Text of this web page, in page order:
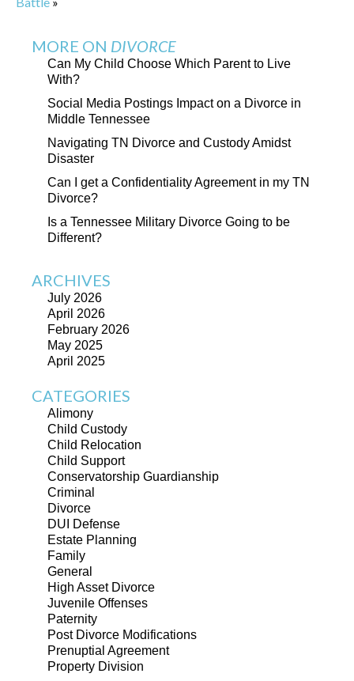
MORE ON DIVORCE
Can My Child Choose Which Parent to Live
With?
Social Media Postings Impact on a Divorce in
Middle Tennessee
Navigating TN Divorce and Custody Amidst
Disaster
Can I get a Confidentiality Agreement in my TN
Divorce?
Is a Tennessee Military Divorce Going to be
Different?
ARCHIVES
July 2026
April 2026
February 2026
May 2025
April 2025
CATEGORIES
Alimony
Child Custody
Child Relocation
Child Support
Conservatorship Guardianship
Criminal
Divorce
DUI Defense
Estate Planning
Family
General
High Asset Divorce
Juvenile Offenses
Paternity
Post Divorce Modifications
Prenuptial Agreement
Property Division